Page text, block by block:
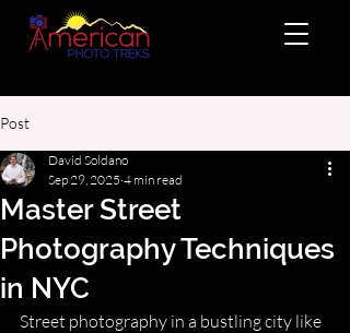
Post
Master Street
Photography Techniques
in NYC
David Soldano
Sep 29, 2025 4 min read
Street photography in a bustling city like